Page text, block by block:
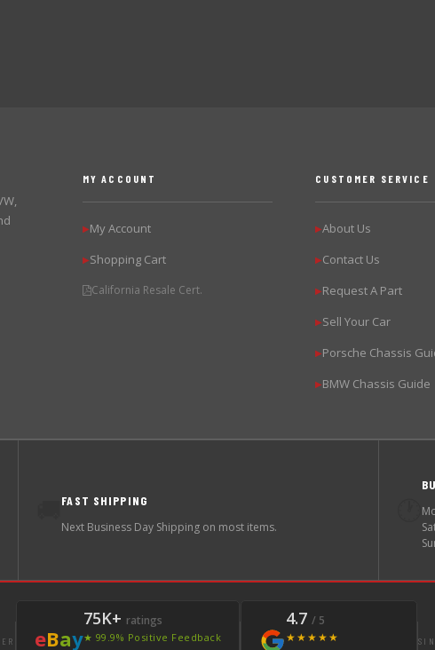
MY ACCOUNT
▶My Account
▶Shopping Cart
California Resale Cert.
CUSTOMER SERVICE
▶About Us
▶Contact Us
▶Request A Part
▶Sell Your Car
▶Porsche Chassis
▶BMW Chassis Guide
FAST SHIPPING
Next Business Day Shipping on most items.
eBay
75K+ ratings
★ 99.9% Positive Feedback
4.7 / 5
★★★★★